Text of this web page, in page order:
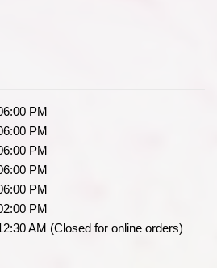
PM
PM
PM
PM
PM
PM
AM (Closed for online orders)